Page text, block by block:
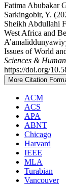
Fatima Abubakar
Sarkingobir, Y.
Sheikh Abdullahi
West Africa and
Issues of World
Sciences &
https://doi.org/
More Citation
ACM
ACS
APA
ABNT
Chicago
Harvard
IEEE
MLA
Turabian
Vancouver